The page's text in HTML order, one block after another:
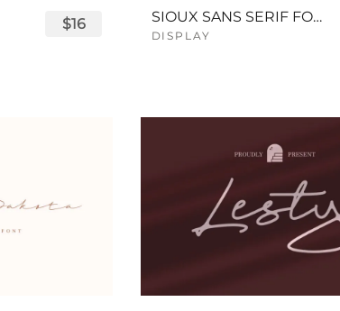
$16 SIOUX SANS SERIF FONT
DISPLAY